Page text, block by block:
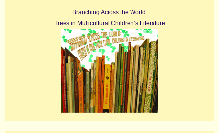
Branching Across the World:
Trees in Multicultural Children’s Literature